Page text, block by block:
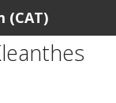
(CAT)